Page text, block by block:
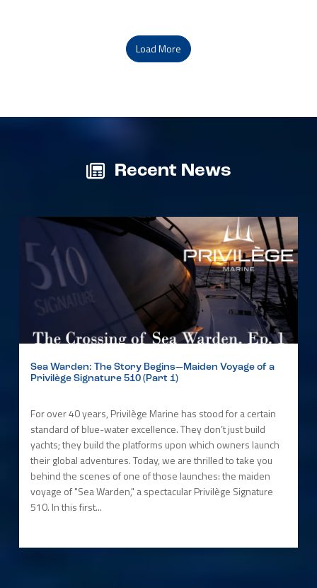
Load More
Recent News
Sea Warden: The Story Begins—Maiden Voyage of a
Privilège Signature 510 (Part 1)
For over 40 years, Privilège Marine has stood for a certain
standard of blue-water excellence. They don’t just build
yachts; they build the platforms upon which owners launch
their global adventures. Today, we are thrilled to take you
behind the scenes of one of those launches: the maiden
voyage of "Sea Warden," a spectacular Privilège Signature
510. In this first...